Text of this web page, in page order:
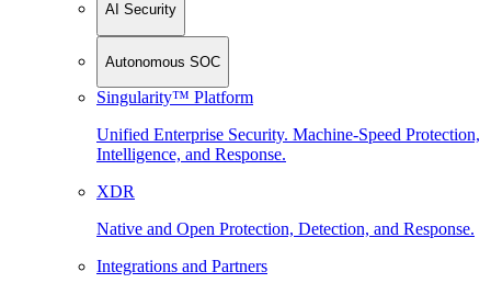
AI Security
Autonomous SOC
Singularity™ Platform
Unified Enterprise Security. Machine-Speed Protection,
Intelligence, and Response.
XDR
Native and Open Protection, Detection, and Response.
Integrations and Partners